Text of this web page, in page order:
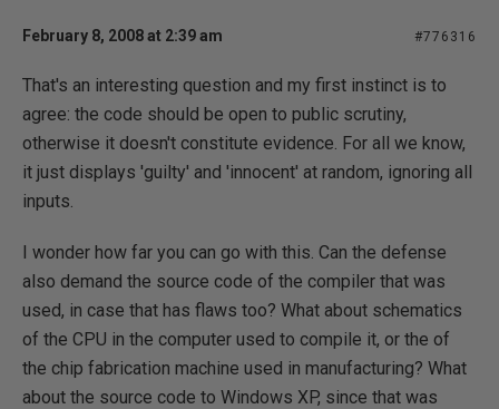
February 8, 2008 at 2:39 am #776316
That's an interesting question and my first instinct is to
agree: the code should be open to public scrutiny,
otherwise it doesn't constitute evidence. For all we know,
it just displays 'guilty' and 'innocent' at random, ignoring all
inputs.
I wonder how far you can go with this. Can the defense
also demand the source code of the compiler that was
used, in case that has flaws too? What about schematics
of the CPU in the computer used to compile it, or the of
the chip fabrication machine used in manufacturing? What
about the source code to Windows XP, since that was